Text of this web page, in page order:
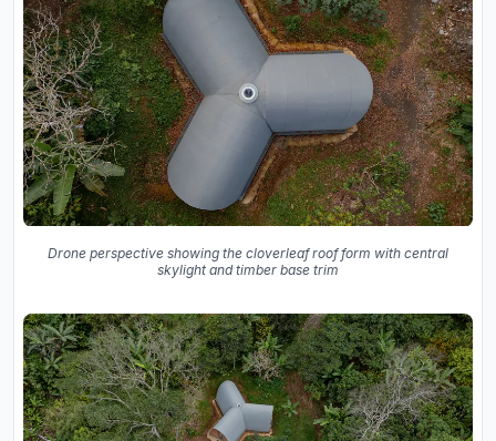
Drone perspective showing the cloverleaf roof form with central
skylight and timber base trim